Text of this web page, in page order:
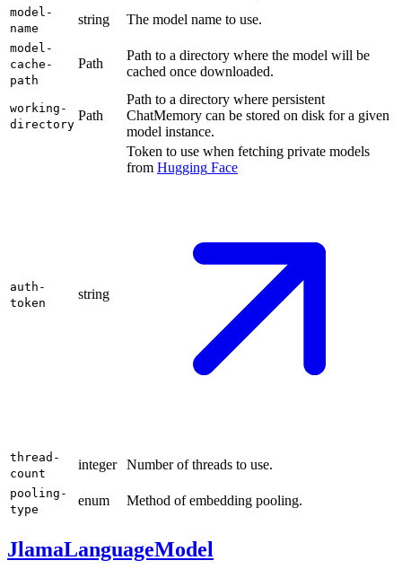
model-
name
string The model name to use.
model-
cache-
path
Path
Path to a directory where the model will be
cached once downloaded.
working-
directory
Path
Path to a directory where persistent
ChatMemory can be stored on disk for a given
model instance.
auth-
token
string
Token to use when fetching private models
from Hugging Face
thread-
count
integer Number of threads to use.
pooling-
type
enum Method of embedding pooling.
JlamaLanguageModel